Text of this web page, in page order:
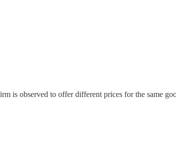
is observed to offer different prices for the same